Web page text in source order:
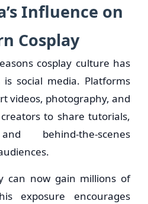
Influence on
Cosplay
cosplay culture has
social media. Platforms
videos, photography, and
to share tutorials,
behind-the-scenes
can now gain millions of
exposure encourages